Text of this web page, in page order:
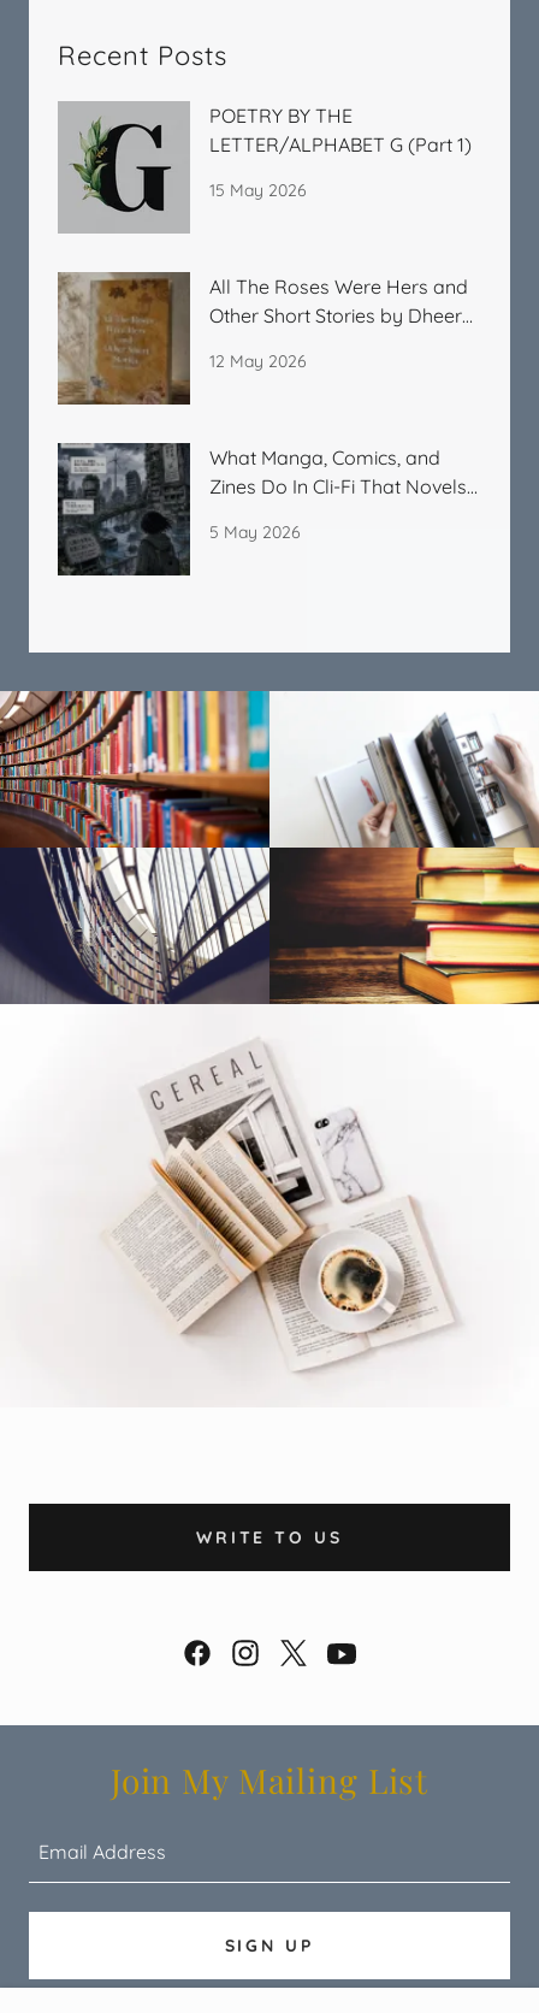
Recent Posts
POETRY BY THE
LETTER/ALPHABET G (Part 1)
15 May 2026
All The Roses Were Hers and
Other Short Stories by Dheera
12 May 2026
What Manga, Comics, and
Zines Do In Cli-Fi That Novels
5 May 2026
WRITE TO US
Join My Mailing List
Email Address
SIGN UP